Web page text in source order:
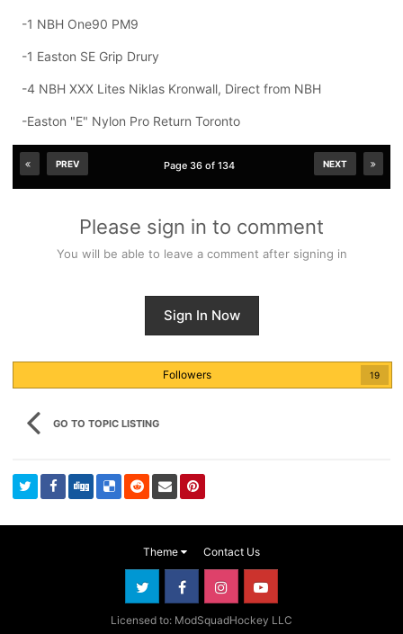
-1 NBH One90 PM9
-1 Easton SE Grip Drury
-4 NBH XXX Lites Niklas Kronwall, Direct from NBH
-Easton "E" Nylon Pro Return Toronto
PREV NEXT
Page 36 of 134
Please sign in to comment
You will be able to leave a comment after signing in
Sign In Now
Followers 19
GO TO TOPIC LISTING
Theme Contact Us
Licensed to: ModSquadHockey LLC